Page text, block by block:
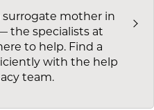
mother in
the specialists at
to help. Find a
with the help
team.